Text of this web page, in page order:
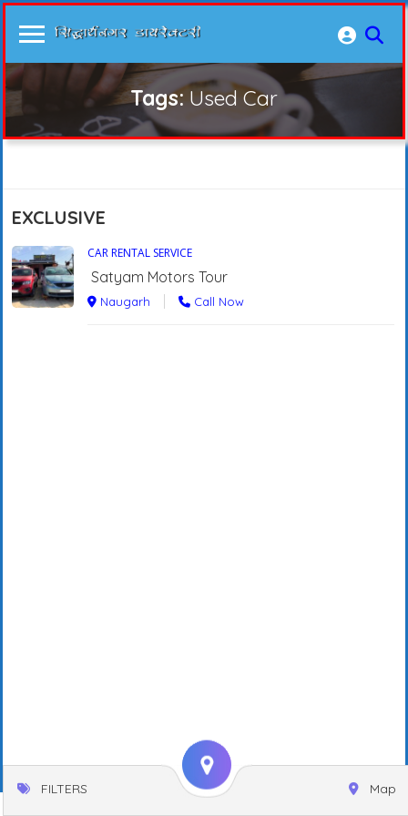
Tags:Used Car
EXCLUSIVE
CAR RENTAL SERVICE
Satyam Motors Tour
Naugarh Call Now
FILTERS Map